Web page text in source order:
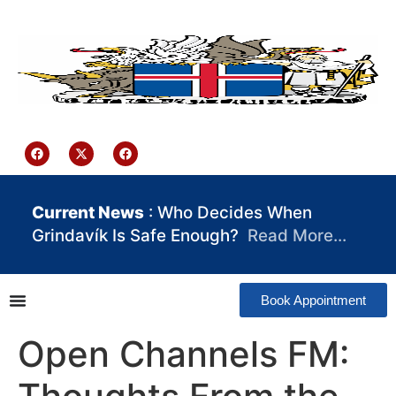
Current News : Who Decides When
Grindavík Is Safe Enough? Read More…
Book Appointment
Open Channels FM: